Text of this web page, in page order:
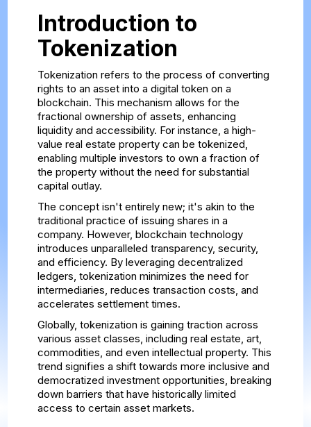
Introduction to
Tokenization
Tokenization refers to the process of converting
rights to an asset into a digital token on a
blockchain. This mechanism allows for the
fractional ownership of assets, enhancing
liquidity and accessibility. For instance, a high-
value real estate property can be tokenized,
enabling multiple investors to own a fraction of
the property without the need for substantial
capital outlay.
The concept isn't entirely new; it's akin to the
traditional practice of issuing shares in a
company. However, blockchain technology
introduces unparalleled transparency, security,
and efficiency. By leveraging decentralized
ledgers, tokenization minimizes the need for
intermediaries, reduces transaction costs, and
accelerates settlement times.
Globally, tokenization is gaining traction across
various asset classes, including real estate, art,
commodities, and even intellectual property. This
trend signifies a shift towards more inclusive and
democratized investment opportunities, breaking
down barriers that have historically limited
access to certain asset markets.